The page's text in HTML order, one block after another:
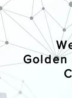
Golden